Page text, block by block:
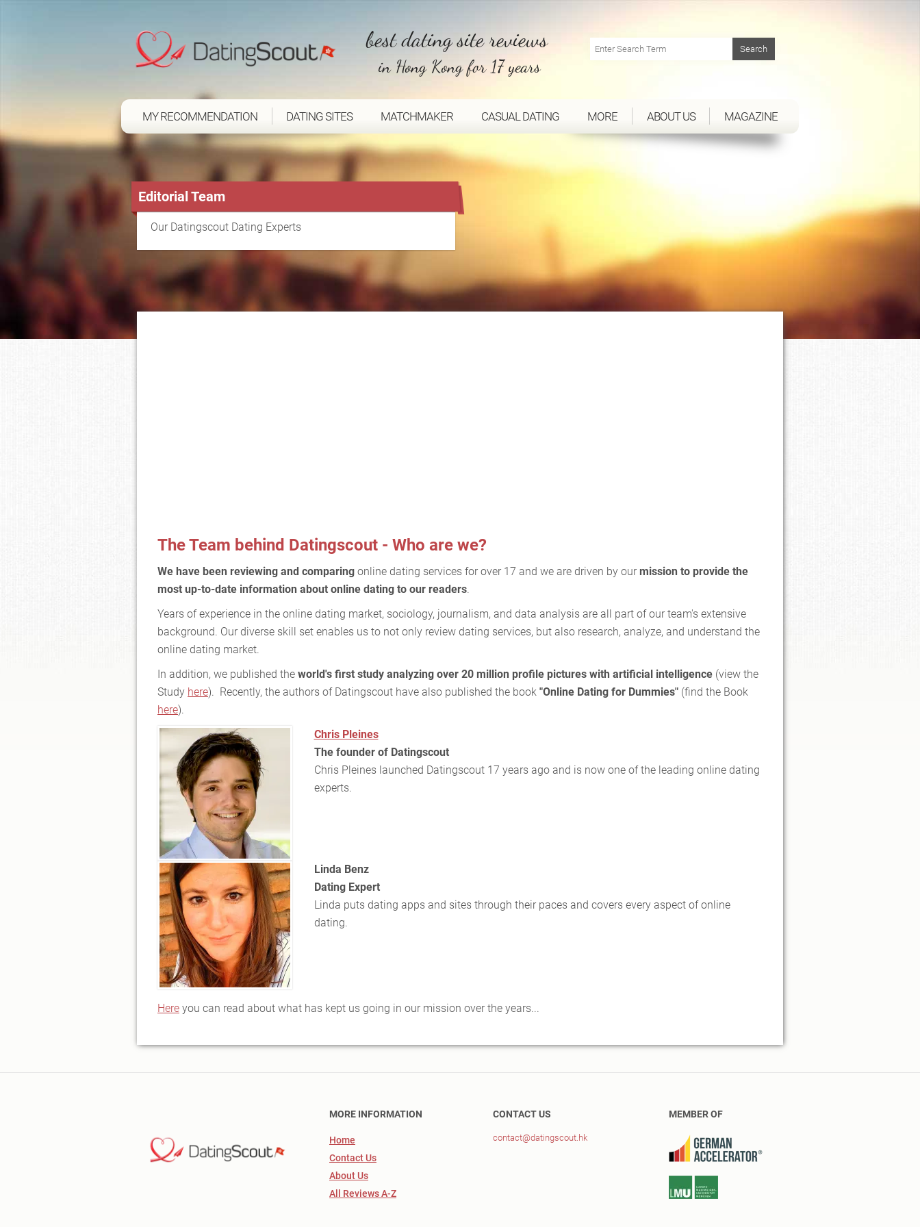
best dating site reviews
in Hong Kong for 17 years
MY RECOMMENDATION DATING SITES MATCHMAKER CASUAL DATING MORE ABOUT US MAGAZINE
Editorial Team
Our Datingscout Dating Experts
The Team behind Datingscout - Who are we?
We have been reviewing and comparing online dating services for over 17 and we are driven by our mission to provide the
most up-to-date information about online dating to our readers.
Years of experience in the online dating market, sociology, journalism, and data analysis are all part of our team's extensive
background. Our diverse skill set enables us to not only review dating services, but also research, analyze, and understand the
online dating market.
In addition, we published the world's first study analyzing over 20 million profile pictures with artificial intelligence (view the
Study here). Recently, the authors of Datingscout have also published the book "Online Dating for Dummies" (find the Book
here).
Chris Pleines
The founder of Datingscout
Chris Pleines launched Datingscout 17 years ago and is now one of the leading online dating
experts.
Linda Benz
Dating Expert
Linda puts dating apps and sites through their paces and covers every aspect of online
dating.
Here you can read about what has kept us going in our mission over the years...
MORE INFORMATION
Home
Contact Us
About Us
All Reviews A-Z
CONTACT US
contact@datingscout.hk
MEMBER OF